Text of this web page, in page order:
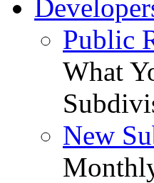
Public
What
New